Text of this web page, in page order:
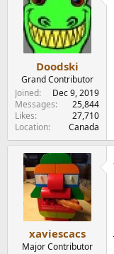
Doodski
Grand Contributor
Joined
Dec 9, 2019
Messages
25,844
Likes
27,710
Location
Canada
xaviescacs
Major Contributor